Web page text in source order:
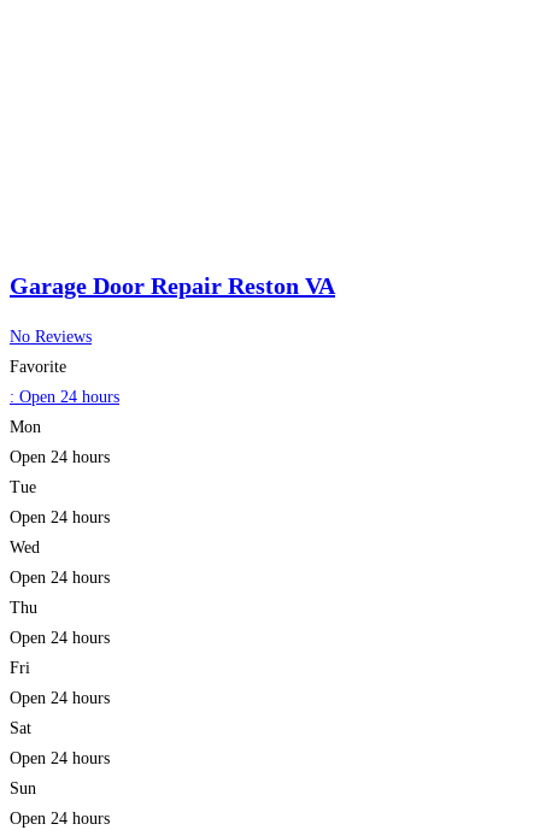
Garage Door Repair Reston VA
No Reviews
Favorite
: Open 24 hours
Mon
Open 24 hours
Tue
Open 24 hours
Wed
Open 24 hours
Thu
Open 24 hours
Fri
Open 24 hours
Sat
Open 24 hours
Sun
Open 24 hours